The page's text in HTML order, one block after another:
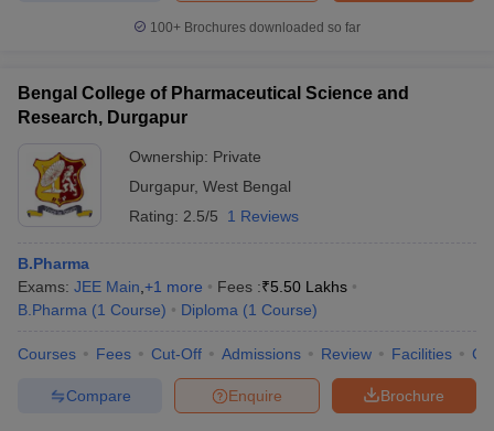
100+ Brochures downloaded so far
Bengal College of Pharmaceutical Science and
Research, Durgapur
Ownership: Private
Durgapur, West Bengal
Rating: 2.5/5 1 Reviews
B.Pharma
Exams: JEE Main +1 more Fees :₹5.50 Lakhs
B.Pharma (1 Course) Diploma (1 Course)
Courses Fees Cut-Off Admissions Review Facilities
Brochure
Enquire
Compare